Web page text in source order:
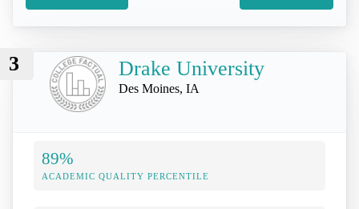
3 Drake University
Des Moines, IA
89%
ACADEMIC QUALITY PERCENTILE